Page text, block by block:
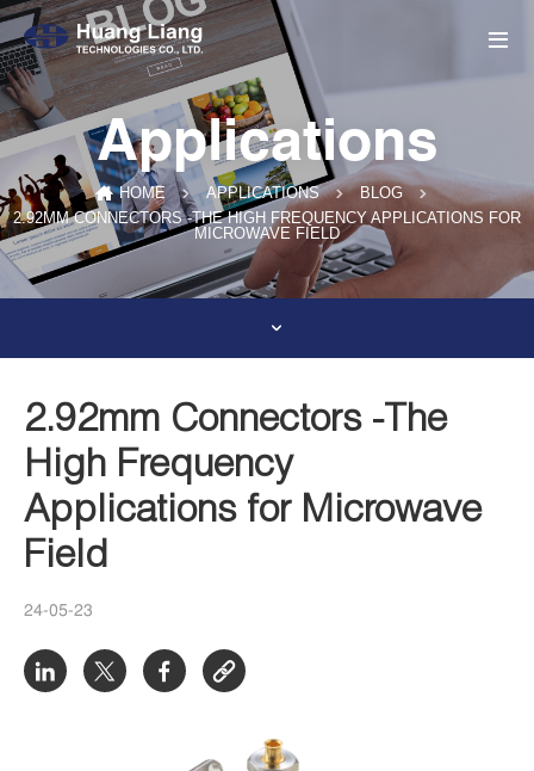
Applications
HOME APPLICATIONS
BLOG
2.92MM CONNECTORS -THE HIGH FREQUENCY APPLICATIONS FOR
MICROWAVE FIELD
2.92mm Connectors -The
High Frequency
Applications for Microwave
Field
24-05-23